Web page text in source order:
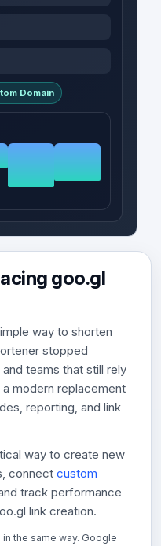
Domain
goo.gl
way to shorten
stopped
teams that still rely
modern replacement
reporting, and link
way to create new
connect custom
track performance
link creation.
the same way. Google